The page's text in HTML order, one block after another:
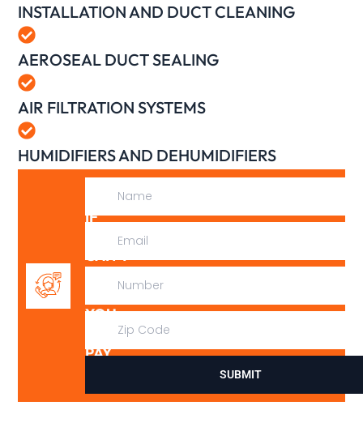
IF
CAN’T
YOU
DON’T
PAY
SUBMIT
INSTALLATION AND DUCT CLEANING
AEROSEAL DUCT SEALING
AIR FILTRATION SYSTEMS
HUMIDIFIERS AND DEHUMIDIFIERS